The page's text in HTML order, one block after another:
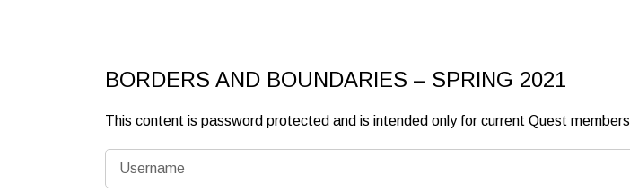
BORDERS AND BOUNDARIES – SPRING 2021
This content is password protected and is intended only for current Quest members